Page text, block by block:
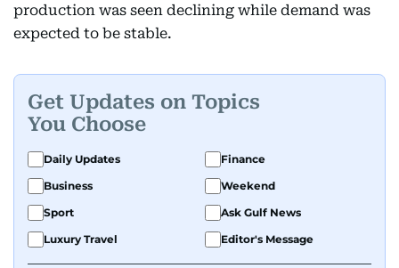
production was seen declining while demand was
expected to be stable.
Get Updates on Topics
You Choose
Daily Updates
Finance
Business
Weekend
Sport
Ask Gulf News
Luxury Travel
Editor's Message